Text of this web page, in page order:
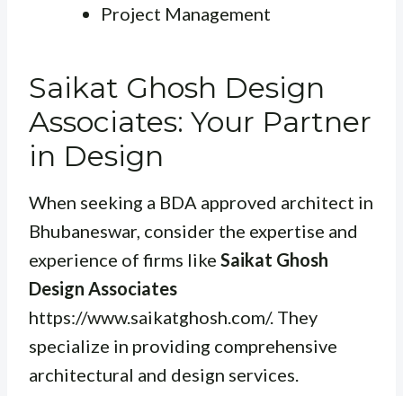
Project Management
Saikat Ghosh Design
Associates: Your Partner
in Design
When seeking a BDA approved architect in
Bhubaneswar, consider the expertise and
experience of firms like Saikat Ghosh
Design Associates
https://www.saikatghosh.com/. They
specialize in providing comprehensive
architectural and design services.